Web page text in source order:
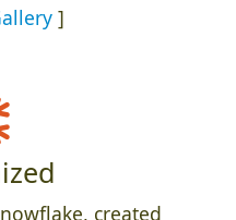
]
created